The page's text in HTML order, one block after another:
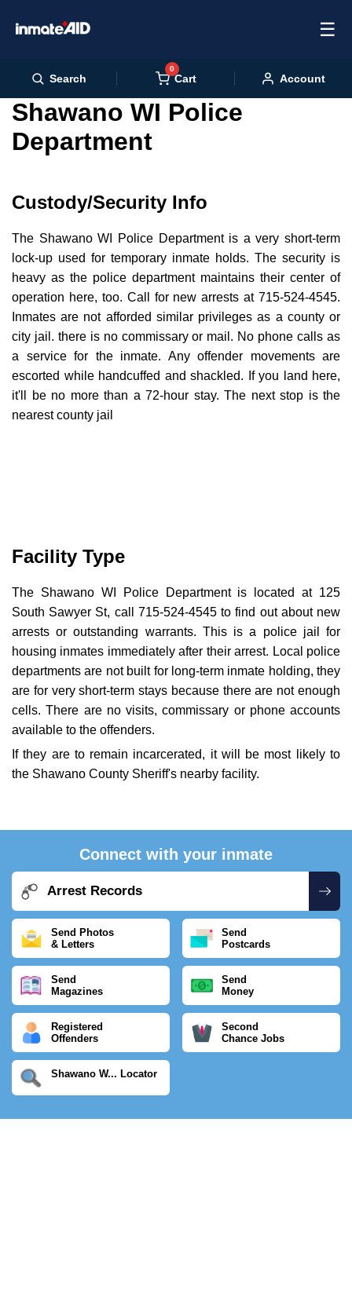
☰
Search
0
Cart Account
Shawano WI Police
Department
Custody/Security Info
The Shawano WI Police Department is a very short-term
lock-up used for temporary inmate holds. The security is
heavy as the police department maintains their center of
operation here, too. Call for new arrests at 715-524-4545.
Inmates are not afforded similar privileges as a county or
city jail. there is no commissary or mail. No phone calls as
a service for the inmate. Any offender movements are
escorted while handcuffed and shackled. If you land here,
it'll be no more than a 72-hour stay. The next stop is the
nearest county jail
Facility Type
The Shawano WI Police Department is located at 125
South Sawyer St, call 715-524-4545 to find out about new
arrests or outstanding warrants. This is a police jail for
housing inmates immediately after their arrest. Local police
departments are not built for long-term inmate holding, they
are for very short-term stays because there are not enough
cells. There are no visits, commissary or phone accounts
available to the offenders.
If they are to remain incarcerated, it will be most likely to
the Shawano County Sheriff's nearby facility.
Connect with your inmate
Arrest Records
Send Photos
& Letters
Send
Postcards
Send
Magazines
Send
Money
Registered
Offenders
Second
Chance Jobs
Shawano W... Locator